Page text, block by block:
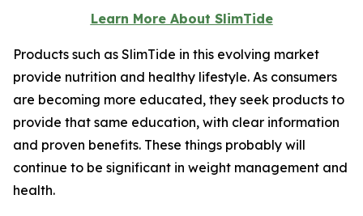
Learn More About SlimTide
Products such as SlimTide in this evolving market
provide nutrition and healthy lifestyle. As consumers
are becoming more educated, they seek products to
provide that same education, with clear information
and proven benefits. These things probably will
continue to be significant in weight management and
health.